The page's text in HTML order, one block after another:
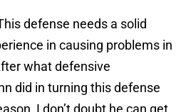
defense needs a solid
in causing problems in
what defensive
did in turning this defense
I don’t doubt he can get